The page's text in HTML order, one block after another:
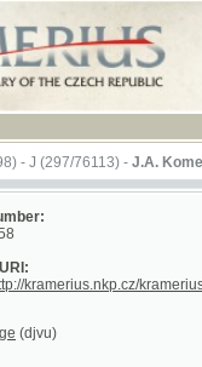
(297/76113)-J.A.
kramerius/